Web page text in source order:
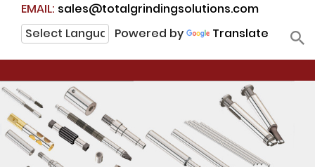
EMAIL: sales@totalgrindingsolutions.com
Powered by
Translate